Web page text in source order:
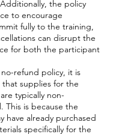
the policy
to encourage
fully to the training,
can disrupt the
for both the participant
refund policy, it is
supplies for the
typically non-
This is because the
have already purchased
specifically for the